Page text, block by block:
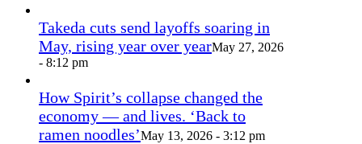
Takeda cuts send layoffs soaring in
May, rising year over yearMay 27, 2026
- 8:12 pm
How Spirit’s collapse changed the
economy — and lives. ‘Back to
ramen noodles’May 13, 2026 - 3:12 pm